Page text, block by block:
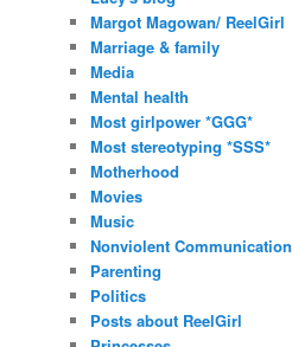
Margot Magowan/ ReelGirl
Marriage & family
Media
Mental health
Most girlpower *GGG*
Most stereotyping *SSS*
Motherhood
Movies
Music
Nonviolent Communication
Parenting
Politics
Posts about ReelGirl